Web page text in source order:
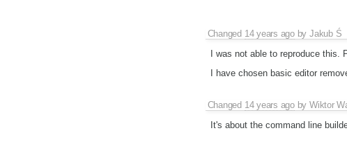
Changed 14 years agobyJakub Ś
I was not able to reproduce this.
I have chosen basic editor
Changed 14 years agobyWiktor
It's about the command line